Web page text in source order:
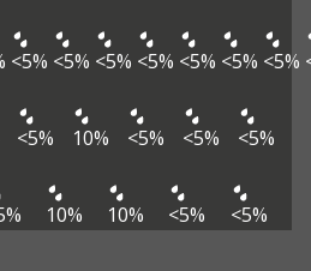
<5% <5% <5% <5% <5% <5% <5%
<5% 10% <5% <5% <5%
10% 10% <5% <5%